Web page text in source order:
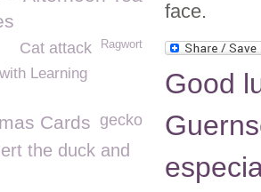
face.
Good
Ragwort
Cat attack
Learning
gecko
Cards
the duck and